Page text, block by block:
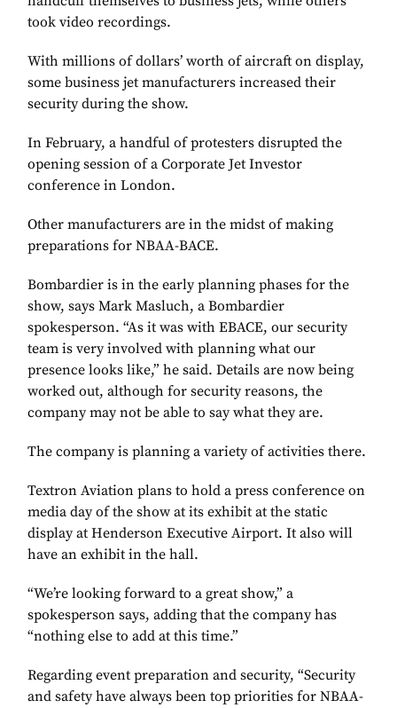
took video recordings.
With millions of dollars’ worth of aircraft on display,
some business jet manufacturers increased their
security during the show.
In February, a handful of protesters disrupted the
opening session of a Corporate Jet Investor
conference in London.
Other manufacturers are in the midst of making
preparations for NBAA-BACE.
Bombardier is in the early planning phases for the
show, says Mark Masluch, a Bombardier
spokesperson. “As it was with EBACE, our security
team is very involved with planning what our
presence looks like,” he said. Details are now being
worked out, although for security reasons, the
company may not be able to say what they are.
The company is planning a variety of activities there.
Textron Aviation plans to hold a press conference on
media day of the show at its exhibit at the static
display at Henderson Executive Airport. It also will
have an exhibit in the hall.
“We’re looking forward to a great show,” a
spokesperson says, adding that the company has
“nothing else to add at this time.”
Regarding event preparation and security, “Security
and safety have always been top priorities for NBAA-